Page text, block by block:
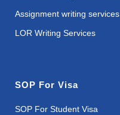
Assignment writing services
LOR Writing Services
SOP For Visa
SOP For Student Visa